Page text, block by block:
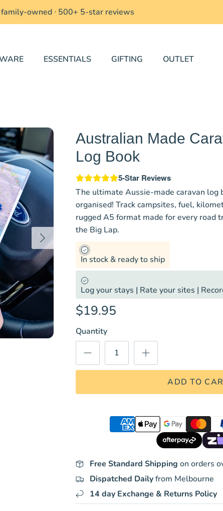
owned ∙ 500+ 5-star reviews
ESSENTIALS GIFTING OUTLET
Next
Australian Made
Log Book
5-Star Reviews
The ultimate Aussie-made caravan log
organised! Track campsites, fuel,
rugged A5 format made for every road
the Big Lap.
In stock & ready to ship
Log your stays | Rate your sites |
$19.95
Quantity
ADD TO
Free Standard Shipping on orders
Dispatched Dailyfrom Melbourne
14 day Exchange & Returns Policy